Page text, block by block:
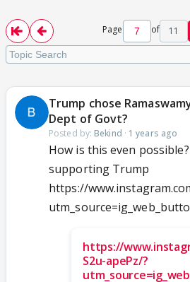
Page of 11
Trump chose
Dept of Govt?
Posted by: Bekind · 1 years ago
How is this even
supporting Trump
https://
https://
S2u-apePz/?